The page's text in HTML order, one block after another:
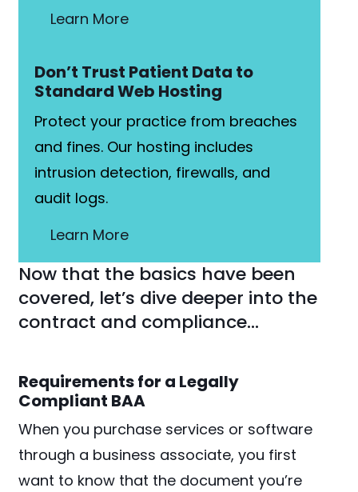
Learn More
Don’t Trust Patient Data to
Standard Web Hosting
Protect your practice from breaches
and fines. Our hosting includes
intrusion detection, firewalls, and
audit logs.
Learn More
Now that the basics have been
covered, let’s dive deeper into the
contract and compliance…
Requirements for a Legally
Compliant BAA
When you purchase services or software
through a business associate, you first
want to know that the document you’re